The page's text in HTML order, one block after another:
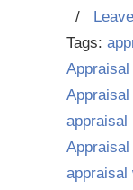
/
Tags:
Appraisal
appraisal
appraisal